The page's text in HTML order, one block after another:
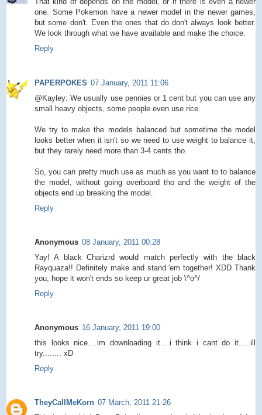
one. Some Pokemon have a newer model in the newer games,
but some don't. Even the ones that do don't always look better.
We look through what we have available and make the choice.
Reply
PAPERPOKES 07 January, 2011 11:06
@Kayley: We usually use pennies or 1 cent but you can use any
small heavy objects, some people even use rice.
We try to make the models balanced but sometime the model
looks better when it isn't so we need to use weight to balance it,
but they rarely need more than 3-4 cents tho.
So, you can pretty much use as much as you want to to balance
the model, without going overboard tho and the weight of the
objects end up breaking the model.
Reply
Anonymous 08 January, 2011 00:28
Yay! A black Charizrd would match perfectly with the black
Rayquaza!! Definitely make and stand 'em together! XDD Thank
you, hope it won't ends so keep ur great job \^o^/
Reply
Anonymous 16 January, 2011 19:00
this looks nice....im downloading it....i think i cant do it.....ill
try........ xD
Reply
TheyCallMeKorn 07 March, 2011 21:26